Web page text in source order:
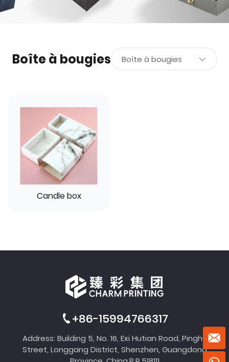
Boîte à bougies Boîte à bougies
Candle box
+86-15994766317
Address: Building 5, No. 16, Exi Hutian Road, Pinghu
Street, Longgang District, Shenzhen, Guangdong